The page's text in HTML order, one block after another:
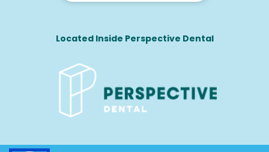
Located Inside Perspective Dental